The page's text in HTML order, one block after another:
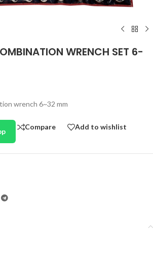
WRENCH SET 6-
wrench 6~32 mm
Compare Add to wishlist